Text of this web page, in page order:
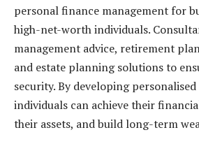
personal finance management for
high-net-worth individuals.
management advice, retirement
and estate planning solutions to
security. By developing
individuals can achieve their
their assets, and build long-term